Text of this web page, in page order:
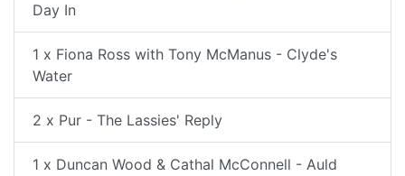
Day In
1 x Fiona Ross with Tony McManus - Clyde's
Water
2 x Pur - The Lassies' Reply
1 x Duncan Wood & Cathal McConnell - Auld